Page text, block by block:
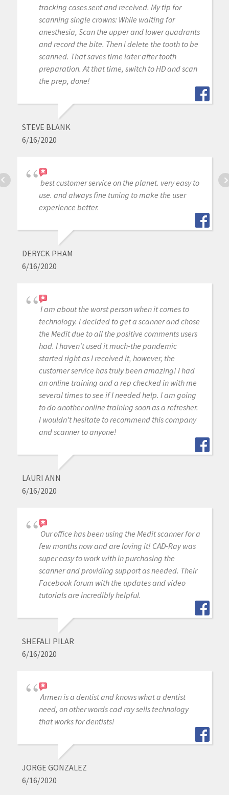
tracking cases sent and received. My tip for
scanning single crowns: While waiting for
anesthesia, Scan the upper and lower quadrants
and record the bite. Then i delete the tooth to be
scanned. That saves time later after tooth
preparation. At that time, switch to HD and scan
the prep, done!
STEVE BLANK
6/16/2020
best customer service on the planet. very easy to
use. and always fine tuning to make the user
experience better.
DERYCK PHAM
6/16/2020
I am about the worst person when it comes to
technology. I decided to get a scanner and chose
the Medit due to all the positive comments users
had. I haven't used it much-the pandemic
started right as I received it, however, the
customer service has truly been amazing! I had
an online training and a rep checked in with me
several times to see if I needed help. I am going
to do another online training soon as a refresher.
I wouldn't hesitate to recommend this company
and scanner to anyone!
LAURI ANN
6/16/2020
Our office has been using the Medit scanner for a
few months now and are loving it! CAD-Ray was
super easy to work with in purchasing the
scanner and providing support as needed. Their
Facebook forum with the updates and video
tutorials are incredibly helpful.
SHEFALI PILAR
6/16/2020
Armen is a dentist and knows what a dentist
need, on other words cad ray sells technology
that works for dentists!
JORGE GONZALEZ
6/16/2020